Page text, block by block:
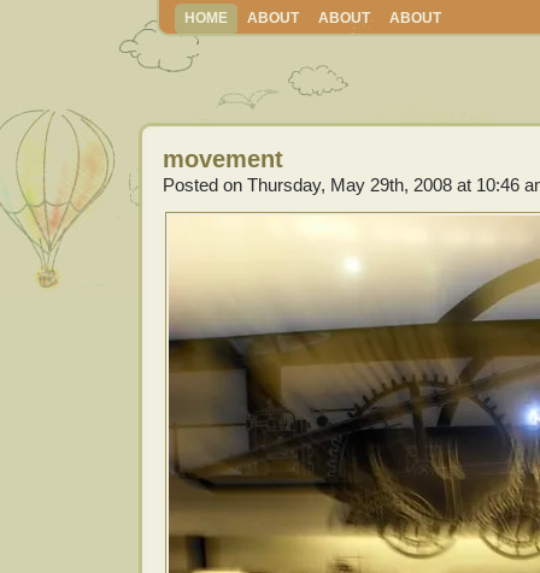
HOME ABOUT ABOUT ABOUT
movement
Posted on Thursday, May 29th, 2008 at 10:46